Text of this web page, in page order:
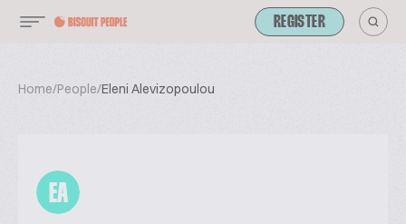
REGISTER
Home/People/Eleni Alevizopoulou
EA